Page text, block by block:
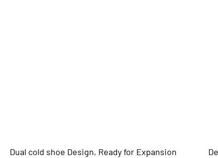
Dual cold shoe Design, Ready for Expansion